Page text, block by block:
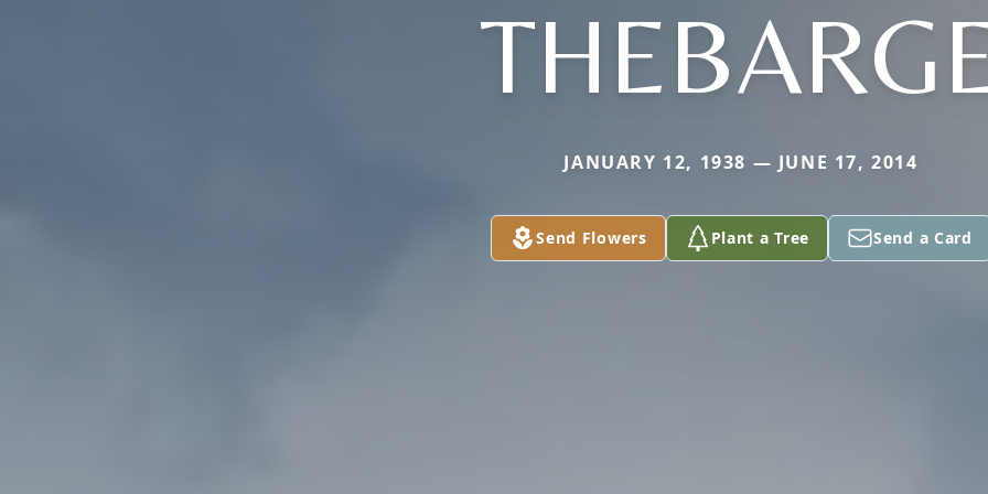
JANUARY 12, 1938 — JUNE 17, 2014
Send Flowers Plant a Tree Send a Card